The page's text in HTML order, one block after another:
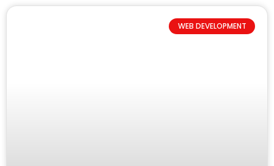
WEB DEVELOPMENT